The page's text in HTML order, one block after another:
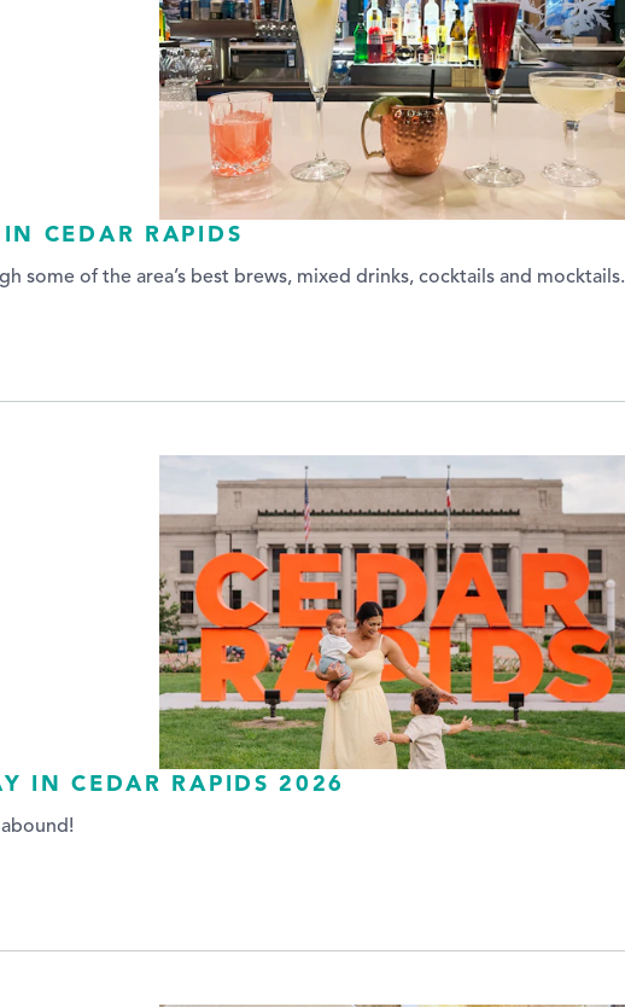
CEDAR RAPIDS
some of the area’s best brews, mixed drinks, cocktails and mocktails.
IN CEDAR RAPIDS 2026